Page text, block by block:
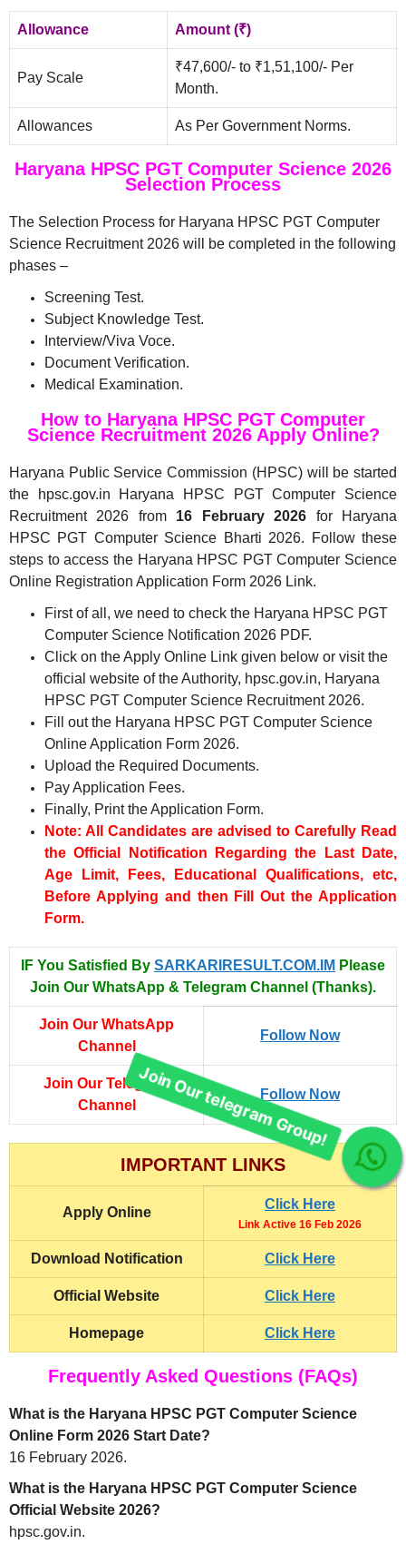
Allowance Amount (₹)
Pay Scale
₹47,600/- to ₹1,51,100/- Per
Month.
Allowances As Per Government Norms.
Haryana HPSC PGT Computer Science 2026
Selection Process
The Selection Process for Haryana HPSC PGT Computer
Science Recruitment 2026 will be completed in the following
phases –
Screening Test.
Subject Knowledge Test.
Interview/Viva Voce.
Document Verification.
Medical Examination.
How to Haryana HPSC PGT Computer
Science Recruitment 2026 Apply Online?
Haryana Public Service Commission (HPSC) will be started
the hpsc.gov.in Haryana HPSC PGT Computer Science
Recruitment 2026 from 16 February 2026 for Haryana
HPSC PGT Computer Science Bharti 2026. Follow these
steps to access the Haryana HPSC PGT Computer Science
Online Registration Application Form 2026 Link.
First of all, we need to check the Haryana HPSC PGT
Computer Science Notification 2026 PDF.
Click on the Apply Online Link given below or visit the
official website of the Authority, hpsc.gov.in, Haryana
HPSC PGT Computer Science Recruitment 2026.
Fill out the Haryana HPSC PGT Computer Science
Online Application Form 2026.
Upload the Required Documents.
Pay Application Fees.
Finally, Print the Application Form.
Note: All Candidates are advised to Carefully Read
the Official Notification Regarding the Last Date,
Age Limit, Fees, Educational Qualifications, etc,
Before Applying and then Fill Out the Application
Form.
IF You Satisfied By SARKARIRESULT.COM.IM Please
Join Our WhatsApp & Telegram Channel (Thanks).
Join Our WhatsApp
Channel
Follow Now
Join Our Telegram
Channel
Follow Now
IMPORTANT LINKS
Apply Online
Click Here
Link Active 16 Feb 2026
Download Notification Click Here
Official Website Click Here
Homepage Click Here
Frequently Asked Questions (FAQs)
What is the Haryana HPSC PGT Computer Science
Online Form 2026 Start Date?
16 February 2026.
What is the Haryana HPSC PGT Computer Science
Official Website 2026?
hpsc.gov.in.
Join Our telegram Group!